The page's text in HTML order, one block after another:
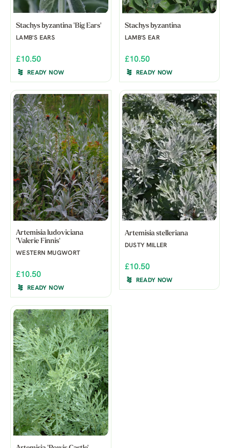
Stachys byzantina 'Big Ears'
LAMB'S EARS
£10.50
READY NOW
Stachys byzantina
LAMB'S EAR
£10.50
READY NOW
Artemisia ludoviciana
'Valerie Finnis'
WESTERN MUGWORT
£10.50
READY NOW
Artemisia stelleriana
DUSTY MILLER
£10.50
READY NOW